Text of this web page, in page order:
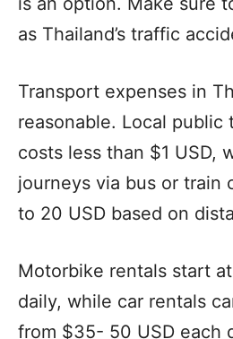
as Thailand’s traffic
Transport expenses in
reasonable. Local public
costs less than $1 USD,
journeys via bus or train
to 20 USD based on
Motorbike rentals start
daily, while car rentals
from $35- 50 USD each